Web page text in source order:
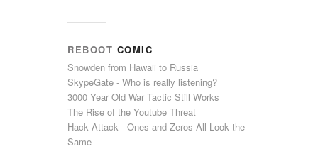
REBOOT COMIC
Snowden from Hawaii to Russia
SkypeGate - Who is really listening?
3000 Year Old War Tactic Still Works
The Rise of the Youtube Threat
Hack Attack - Ones and Zeros All Look the
Same